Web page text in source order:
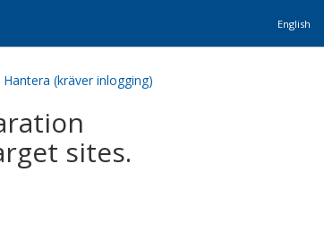
English
Hantera (kräver inlogging)
sites.